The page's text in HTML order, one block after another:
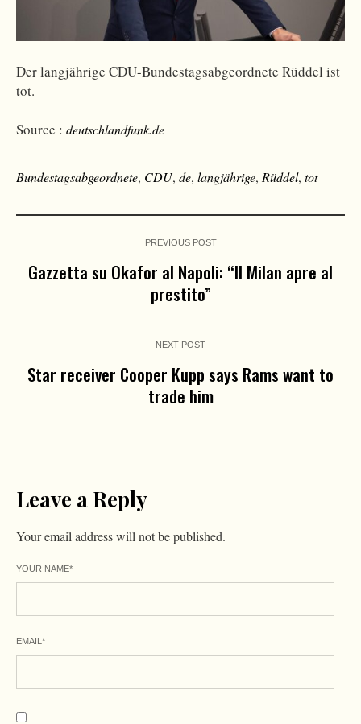
Der langjährige CDU-Bundestagsabgeordnete Rüddel ist
tot.
Source : deutschlandfunk.de
Bundestagsabgeordnete, CDU, de, langjährige, Rüddel, tot
PREVIOUS POST
Gazzetta su Okafor al Napoli: “Il Milan apre al
prestito”
NEXT POST
Star receiver Cooper Kupp says Rams want to
trade him
Leave a Reply
Your email address will not be published.
YOUR NAME*
EMAIL *